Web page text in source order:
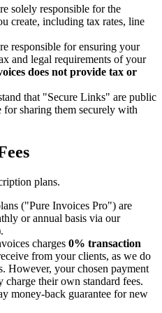
solely responsible for the
create, including tax rates, line
responsible for ensuring your
and legal requirements of your
does not provide tax or
that "Secure Links" are public
sharing them securely with
plans.
("Pure Invoices Pro") are
or annual basis via our
charges 0% transaction
from your clients, as we do
However, your chosen payment
their own standard fees.
money-back guarantee for new